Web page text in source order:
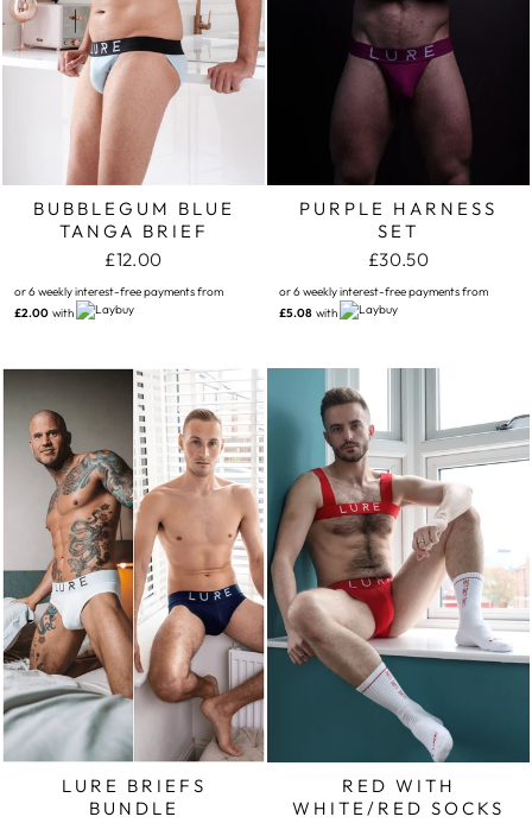
BUBBLEGUM BLUE
TANGA BRIEF
£12.00
or 6 weekly interest-free payments from
£2.00 with
PURPLE HARNESS
SET
£30.50
or 6 weekly interest-free payments from
£5.08 with
LURE BRIEFS
BUNDLE
RED WITH
WHITE/RED SOCKS